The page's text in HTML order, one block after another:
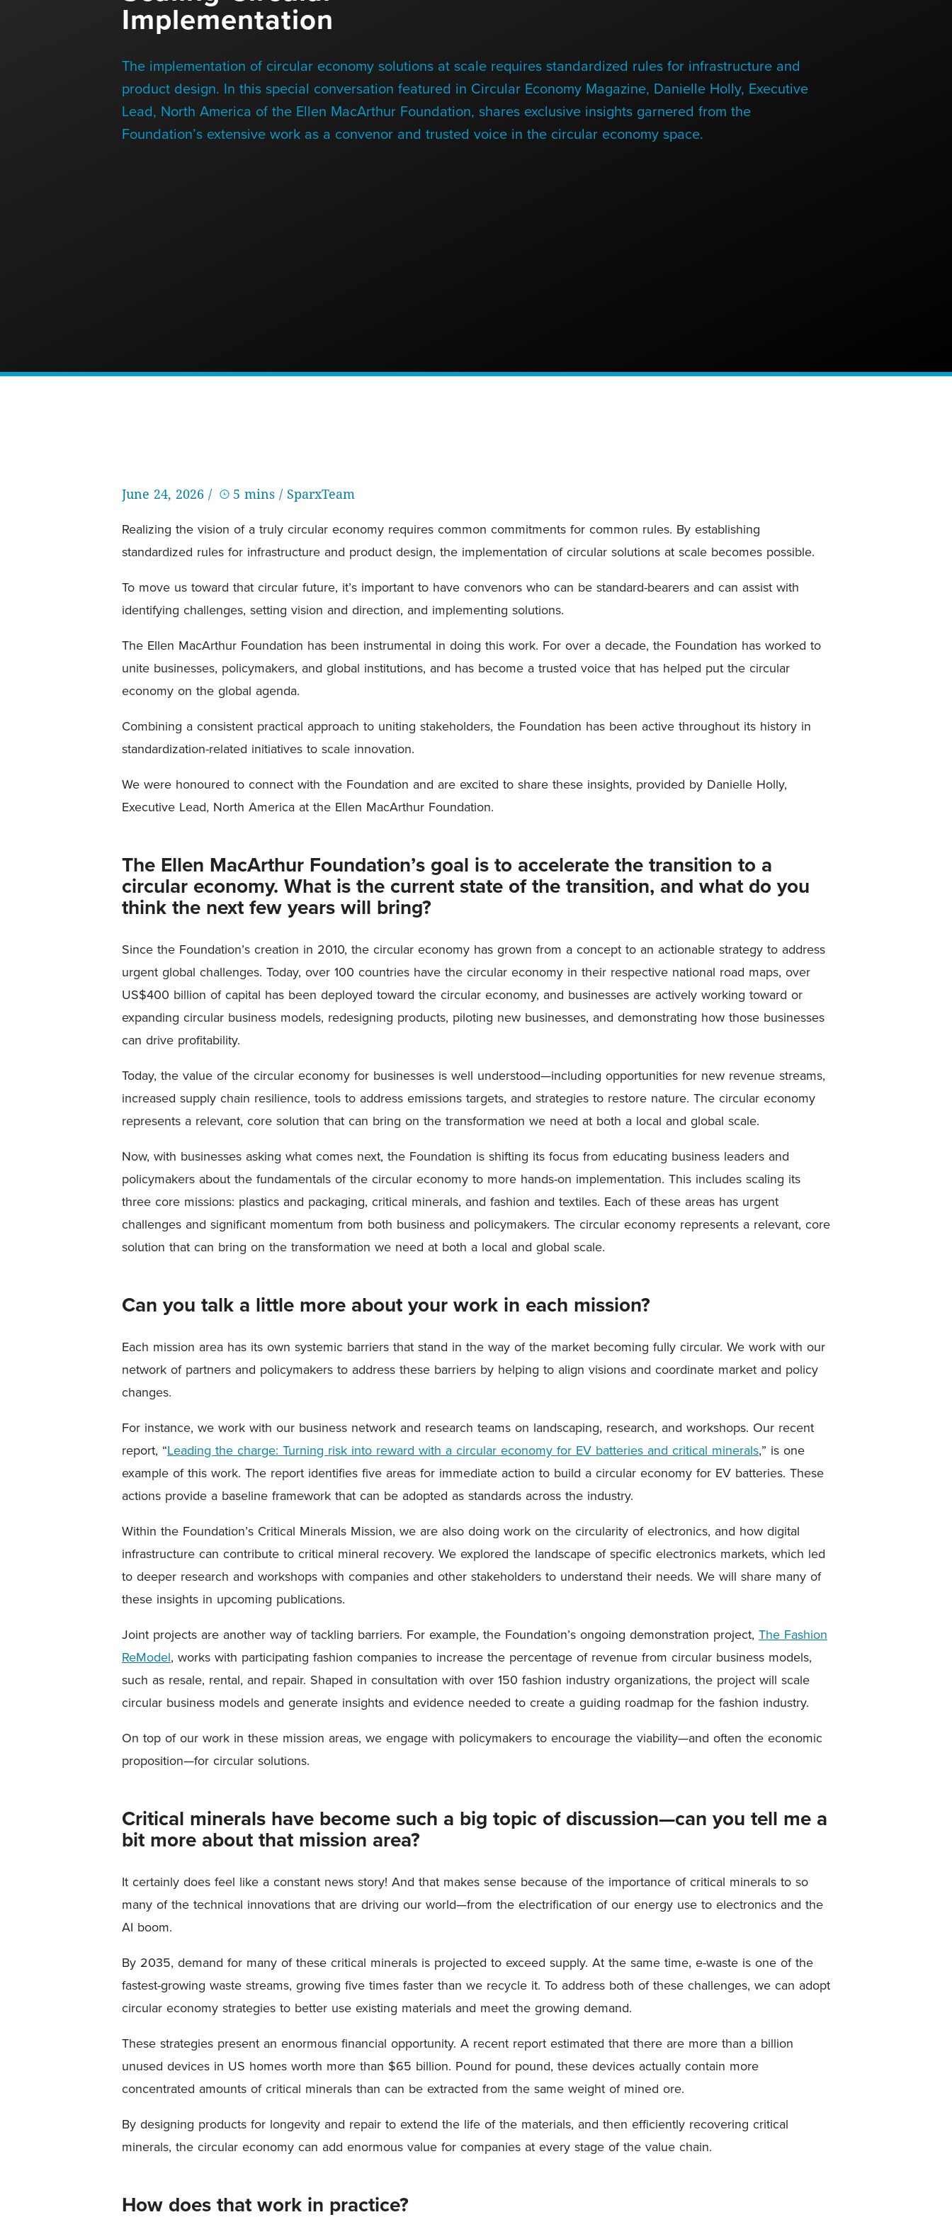
Blog
Contact Us
Implementation
The implementation of circular economy solutions at scale requires standardized rules for infrastructure and
product design. In this special conversation featured in Circular Economy Magazine, Danielle Holly, Executive
Lead, North America of the Ellen MacArthur Foundation, shares exclusive insights garnered from the
Foundation’s extensive work as a convenor and trusted voice in the circular economy space.
June 24, 2026 / 5 mins / SparxTeam
Realizing the vision of a truly circular economy requires common commitments for common rules. By establishing
standardized rules for infrastructure and product design, the implementation of circular solutions at scale becomes possible.
To move us toward that circular future, it’s important to have convenors who can be standard-bearers and can assist with
identifying challenges, setting vision and direction, and implementing solutions.
The Ellen MacArthur Foundation has been instrumental in doing this work. For over a decade, the Foundation has worked to
unite businesses, policymakers, and global institutions, and has become a trusted voice that has helped put the circular
economy on the global agenda.
Combining a consistent practical approach to uniting stakeholders, the Foundation has been active throughout its history in
standardization-related initiatives to scale innovation.
We were honoured to connect with the Foundation and are excited to share these insights, provided by Danielle Holly,
Executive Lead, North America at the Ellen MacArthur Foundation.
The Ellen MacArthur Foundation’s goal is to accelerate the transition to a
circular economy. What is the current state of the transition, and what do you
think the next few years will bring?
Since the Foundation’s creation in 2010, the circular economy has grown from a concept to an actionable strategy to address
urgent global challenges. Today, over 100 countries have the circular economy in their respective national road maps, over
US$400 billion of capital has been deployed toward the circular economy, and businesses are actively working toward or
expanding circular business models, redesigning products, piloting new businesses, and demonstrating how those businesses
can drive profitability.
Today, the value of the circular economy for businesses is well understood—including opportunities for new revenue streams,
increased supply chain resilience, tools to address emissions targets, and strategies to restore nature. The circular economy
represents a relevant, core solution that can bring on the transformation we need at both a local and global scale.
Now, with businesses asking what comes next, the Foundation is shifting its focus from educating business leaders and
policymakers about the fundamentals of the circular economy to more hands-on implementation. This includes scaling its
three core missions: plastics and packaging, critical minerals, and fashion and textiles. Each of these areas has urgent
challenges and significant momentum from both business and policymakers. The circular economy represents a relevant, core
solution that can bring on the transformation we need at both a local and global scale.
Can you talk a little more about your work in each mission?
Each mission area has its own systemic barriers that stand in the way of the market becoming fully circular. We work with our
network of partners and policymakers to address these barriers by helping to align visions and coordinate market and policy
changes.
For instance, we work with our business network and research teams on landscaping, research, and workshops. Our recent
report, “Leading the charge: Turning risk into reward with a circular economy for EV batteries and critical minerals,” is one
example of this work. The report identifies five areas for immediate action to build a circular economy for EV batteries. These
actions provide a baseline framework that can be adopted as standards across the industry.
Within the Foundation’s Critical Minerals Mission, we are also doing work on the circularity of electronics, and how digital
infrastructure can contribute to critical mineral recovery. We explored the landscape of specific electronics markets, which led
to deeper research and workshops with companies and other stakeholders to understand their needs. We will share many of
these insights in upcoming publications.
Joint projects are another way of tackling barriers. For example, the Foundation’s ongoing demonstration project, The Fashion
ReModel, works with participating fashion companies to increase the percentage of revenue from circular business models,
such as resale, rental, and repair. Shaped in consultation with over 150 fashion industry organizations, the project will scale
circular business models and generate insights and evidence needed to create a guiding roadmap for the fashion industry.
On top of our work in these mission areas, we engage with policymakers to encourage the viability—and often the economic
proposition—for circular solutions.
Critical minerals have become such a big topic of discussion—can you tell me a
bit more about that mission area?
It certainly does feel like a constant news story! And that makes sense because of the importance of critical minerals to so
many of the technical innovations that are driving our world—from the electrification of our energy use to electronics and the
AI boom.
By 2035, demand for many of these critical minerals is projected to exceed supply. At the same time, e-waste is one of the
fastest-growing waste streams, growing five times faster than we recycle it. To address both of these challenges, we can adopt
circular economy strategies to better use existing materials and meet the growing demand.
These strategies present an enormous financial opportunity. A recent report estimated that there are more than a billion
unused devices in US homes worth more than $65 billion. Pound for pound, these devices actually contain more
concentrated amounts of critical minerals than can be extracted from the same weight of mined ore.
By designing products for longevity and repair to extend the life of the materials, and then efficiently recovering critical
minerals, the circular economy can add enormous value for companies at every stage of the value chain.
How does that work in practice?